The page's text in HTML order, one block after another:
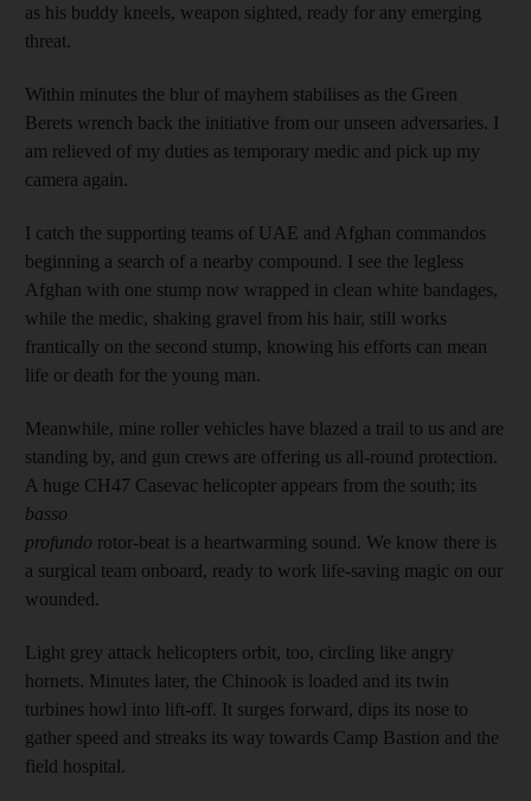
as his buddy kneels, weapon sighted, ready for any emerging
threat.
Within minutes the blur of mayhem stabilises as the Green
Berets wrench back the initiative from our unseen adversaries. I
am relieved of my duties as temporary medic and pick up my
camera again.
I catch the supporting teams of UAE and Afghan commandos
beginning a search of a nearby compound. I see the legless
Afghan with one stump now wrapped in clean white bandages,
while the medic, shaking gravel from his hair, still works
frantically on the second stump, knowing his efforts can mean
life or death for the young man.
Meanwhile, mine roller vehicles have blazed a trail to us and are
standing by, and gun crews are offering us all-round protection.
A huge CH47 Casevac helicopter appears from the south; its
basso
profundo rotor-beat is a heartwarming sound. We know there is
a surgical team onboard, ready to work life-saving magic on our
wounded.
Light grey attack helicopters orbit, too, circling like angry
hornets. Minutes later, the Chinook is loaded and its twin
turbines howl into lift-off. It surges forward, dips its nose to
gather speed and streaks its way towards Camp Bastion and the
field hospital.